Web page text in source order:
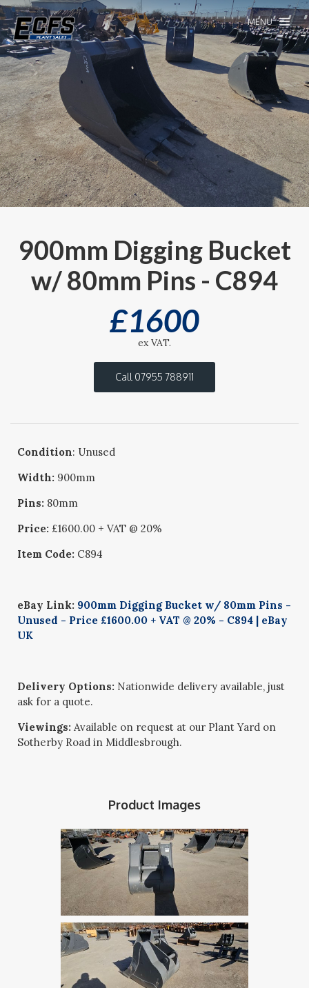
MENU
900mm Digging Bucket
w/ 80mm Pins - C894
£1600
ex VAT.
Call 07955 788911
Condition: Unused
Width: 900mm
Pins: 80mm
Price: £1600.00 + VAT @ 20%
Item Code: C894
eBay Link: 900mm Digging Bucket w/ 80mm Pins -
Unused - Price £1600.00 + VAT @ 20% - C894 | eBay
UK
Delivery Options: Nationwide delivery available, just
ask for a quote.
Viewings: Available on request at our Plant Yard on
Sotherby Road in Middlesbrough.
Product Images